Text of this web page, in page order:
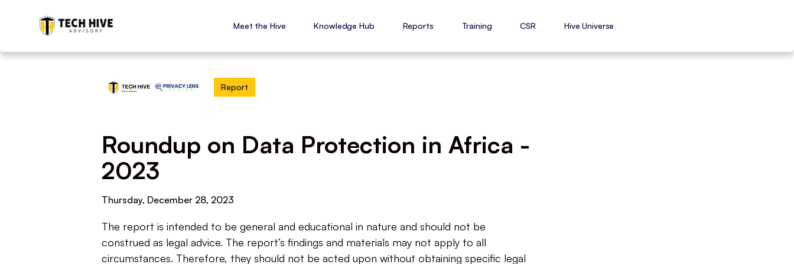
Meet the Hive Knowledge Hub Reports Training CSR Hive Universe
Report
Roundup on Data Protection in Africa -
2023
Thursday, December 28, 2023
The report is intended to be general and educational in nature and should not be
construed as legal advice. The report’s findings and materials may not apply to all
circumstances. Therefore, they should not be acted upon without obtaining specific legal